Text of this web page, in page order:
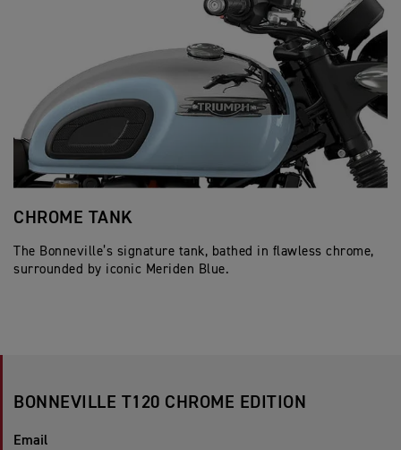
CHROME TANK
The Bonneville’s signature tank, bathed in flawless chrome,
surrounded by iconic Meriden Blue.
BONNEVILLE T120 CHROME EDITION
Email